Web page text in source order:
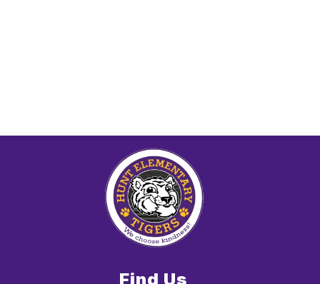
Find Us